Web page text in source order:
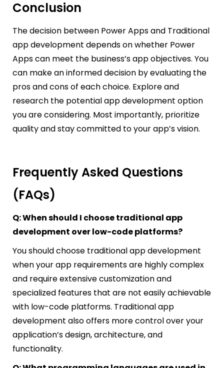
Conclusion
The decision between Power Apps and Traditional
app development depends on whether Power
Apps can meet the business’s app objectives. You
can make an informed decision by evaluating the
pros and cons of each choice. Explore and
research the potential app development option
you are considering. Most importantly, prioritize
quality and stay committed to your app’s vision.
Frequently Asked Questions
(FAQs)
Q: When should I choose traditional app
development over low-code platforms?
You should choose traditional app development
when your app requirements are highly complex
and require extensive customization and
specialized features that are not easily achievable
with low-code platforms. Traditional app
development also offers more control over your
application’s design, architecture, and
functionality.